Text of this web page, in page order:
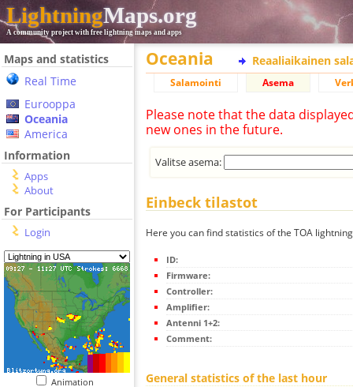
LightningMaps.org
A community project with free lightning maps and apps
Maps and statistics
Real Time
Eurooppa
Oceania
America
Information
Apps
About
For Participants
Login
Animation
Oceania Reaaliaikainen
Salamointi Asema
Please note that the data
new ones in the future.
Valitse asema:
Einbeck tilastot
Here you can find statistics of the TOA
ID:
Firmware:
Controller:
Amplifier:
Antenni 1+2:
Comment:
General statistics of the last hour